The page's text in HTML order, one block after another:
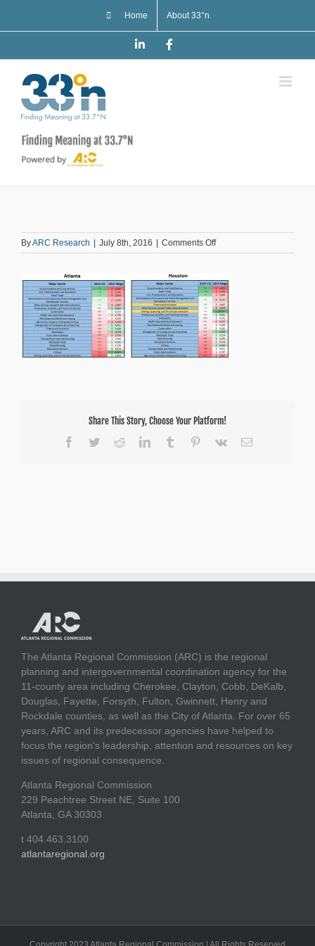
Home About 33°n
LinkedIn
ByARC Research | July 8th, 2016 | Comments Offon
Share This Story, Choose Your Platform!
Facebook
TwitterRedditLinkedInTumblr Pinterest
Vk Email
The Atlanta Regional Commission (ARC) is the regional
planning and intergovernmental coordination agency for the
11-county area including Cherokee, Clayton, Cobb, DeKalb,
Douglas, Fayette, Forsyth, Fulton, Gwinnett, Henry and
Rockdale counties, as well as the City of Atlanta. For over 65
years, ARC and its predecessor agencies have helped to
focus the region's leadership, attention and resources on key
issues of regional consequence.
Atlanta Regional Commission
229 Peachtree Street NE, Suite 100
Atlanta, GA 30303
t 404.463.3100
atlantaregional.org